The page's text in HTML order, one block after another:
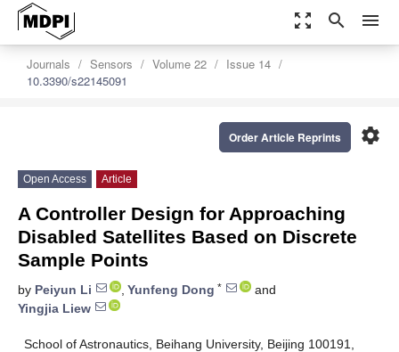
zoom_out_map search menu
Journals Sensors Volume 22
Issue 14
10.3390/s22145091
settings
Order Article Reprints
Open Access Article
A Controller Design for Approaching
Disabled Satellites Based on Discrete
Sample Points
by Peiyun Li , Yunfeng Dong *
and
Yingjia Liew
School of Astronautics, Beihang University, Beijing 100191,